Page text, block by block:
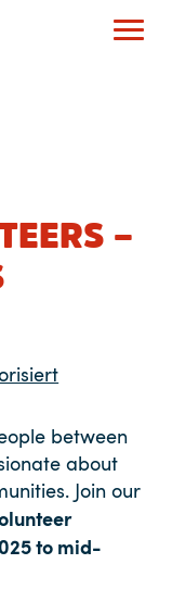
–
between
about
Join our
to mid-